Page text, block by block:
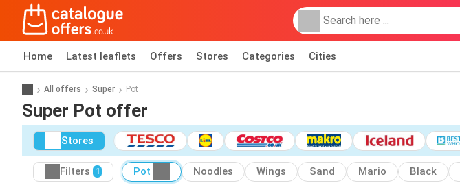
Home Latest leaflets Offers Stores Categories Cities
All offers Super Pot
Super Pot offer
Stores
Filters 1 Pot Noodles Wings Sand Mario Black